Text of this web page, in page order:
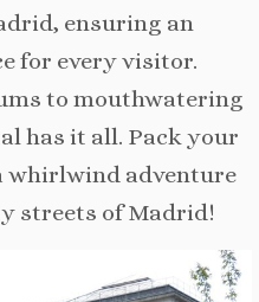
ensuring an
for every visitor.
to mouthwatering
has it all. Pack your
whirlwind adventure
streets of Madrid!